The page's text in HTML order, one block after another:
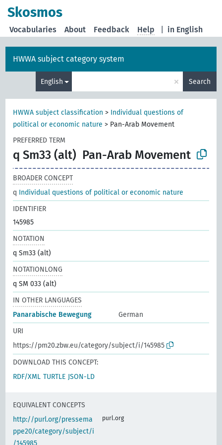
Skosmos
in English
Vocabularies About Feedback Help
HWWA subject category system
English × Search
HWWA subject classification > Individual questions of
political or economic nature > Pan-Arab Movement
PREFERRED TERM
q Sm33 (alt) Pan-Arab Movement
BROADER CONCEPT
q Individual questions of political or economic nature
IDENTIFIER
145985
NOTATION
q Sm33 (alt)
NOTATIONLONG
q SM 033 (alt)
IN OTHER LANGUAGES
Panarabische Bewegung
German
URI
https://pm20.zbw.eu/category/subject/i/145985
DOWNLOAD THIS CONCEPT:
RDF/XML TURTLE JSON-LD
EQUIVALENT CONCEPTS
http://purl.org/pressema
ppe20/category/subject/i
/145985
purl.org